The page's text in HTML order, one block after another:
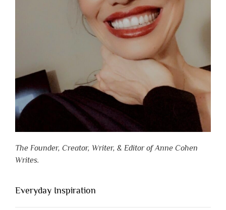
The Founder, Creator, Writer, & Editor of Anne Cohen
Writes.
Everyday Inspiration